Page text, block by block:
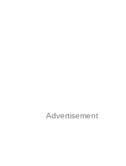
Advertisement